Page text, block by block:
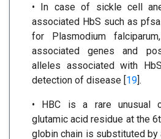
• In case of sickle cell
associated HbS such as
for Plasmodium
associated genes and
alleles associated with
detection of disease [19].
• HBC is a rare unusual
glutamic acid residue at the
globin chain is substituted by